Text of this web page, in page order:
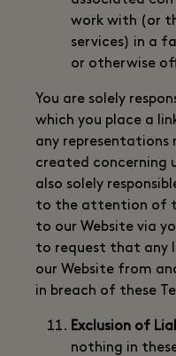
work with (or
services) in a
or otherwise
You are solely
which you place a
any representations
created concerning
also solely
to the attention of
to our Website via
to request that any
our Website from
in breach of these
Exclusion of
nothing in